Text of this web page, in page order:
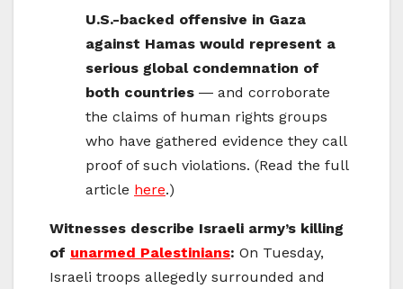
U.S.-backed offensive in Gaza
against Hamas would represent a
serious global condemnation of
both countries ― and corroborate
the claims of human rights groups
who have gathered evidence they call
proof of such violations. (Read the full
article here.)
Witnesses describe Israeli army’s killing
of unarmed Palestinians: On Tuesday,
Israeli troops allegedly surrounded and